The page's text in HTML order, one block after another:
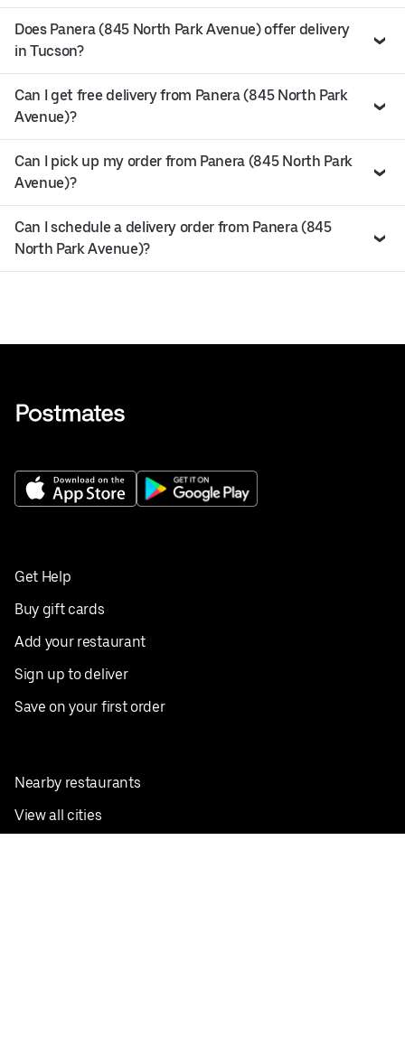
Does Panera (845 North Park Avenue) offer delivery
in Tucson?
Can I get free delivery from Panera (845 North Park
Avenue)?
Can I pick up my order from Panera (845 North Park
Avenue)?
Can I schedule a delivery order from Panera (845
North Park Avenue)?
Get Help
Buy gift cards
Add your restaurant
Sign up to deliver
Save on your first order
Nearby restaurants
View all cities